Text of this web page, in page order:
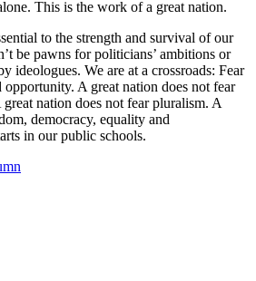
This is the work of a great nation.
to the strength and survival of our
be pawns for politicians’ ambitions or
ideologues. We are at a crossroads: Fear
A great nation does not fear
nation does not fear pluralism. A
democracy, equality and
in our public schools.